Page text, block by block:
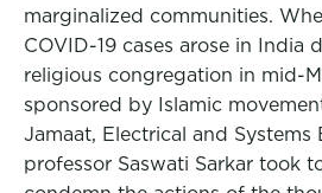
marginalized communities.
COVID-19 cases arose in India
religious congregation in mid-
sponsored by Islamic
Jamaat, Electrical and Systems
professor Saswati Sarkar took